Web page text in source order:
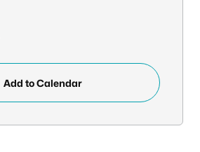
Add to Calendar